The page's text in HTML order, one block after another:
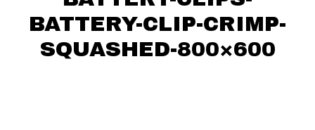
BATTERY-CLIP-CRIMP-
SQUASHED-800×600